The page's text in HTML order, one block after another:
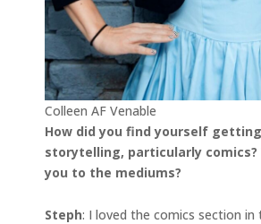
Colleen AF Venable
How did you find yourself
storytelling, particularly comics?
you to the mediums?
Steph: I loved the comics section in